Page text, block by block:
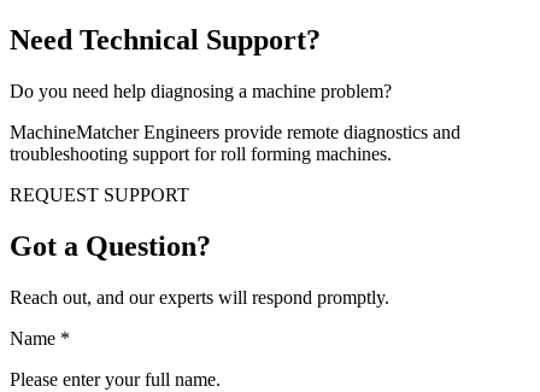
Need Technical Support?
Do you need help diagnosing a machine problem?
MachineMatcher Engineers provide remote diagnostics and
troubleshooting support for roll forming machines.
REQUEST SUPPORT
Got a Question?
Reach out, and our experts will respond promptly.
Name *
Please enter your full name.